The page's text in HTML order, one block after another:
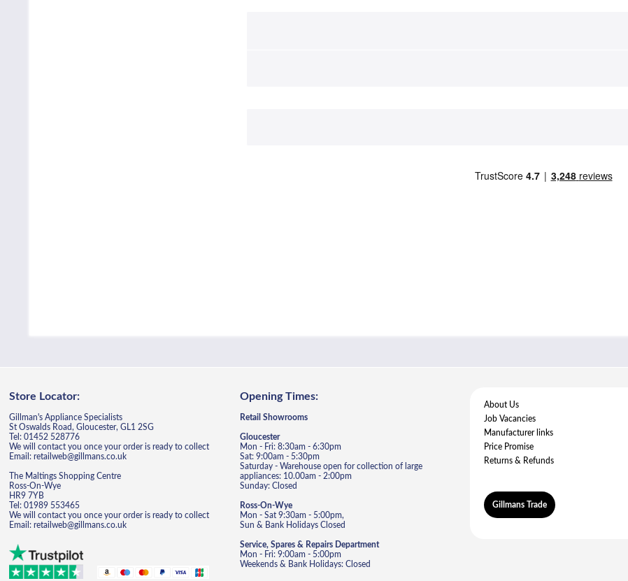
Store Locator:
Gillman's Appliance Specialists
St Oswalds Road, Gloucester, GL1 2SG
Tel: 01452 528776
We will contact you once your order is ready to collect
Email: retailweb@gillmans.co.uk
The Maltings Shopping Centre
Ross-On-Wye
HR9 7YB
Tel: 01989 553465
We will contact you once your order is ready to collect
Email: retailweb@gillmans.co.uk
Opening Times:
Retail Showrooms
Gloucester
Mon - Fri: 8:30am - 6:30pm
Sat: 9:00am - 5:30pm
Saturday - Warehouse open for collection of large
appliances: 10.00am - 2:00pm
Sunday: Closed
Ross-On-Wye
Mon - Sat 9:30am - 5:00pm,
Sun & Bank Holidays Closed
Service, Spares & Repairs Department
Mon - Fri: 9:00am - 5:00pm
Weekends & Bank Holidays: Closed
About Us
Job Vacancies
Manufacturer links
Price Promise
Returns & Refunds
Gillmans Trade